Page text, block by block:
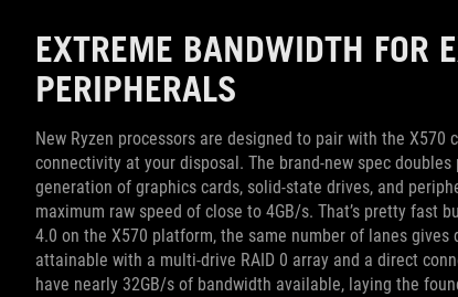
EXTREME BANDWIDTH FOR
PERIPHERALS
New Ryzen processors are designed to pair with the
connectivity at your disposal. The brand-new spec
generation of graphics cards, solid-state drives, and
maximum raw speed of close to 4GB/s. That’s pretty fast
4.0 on the X570 platform, the same number of lanes
attainable with a multi-drive RAID 0 array and a direct
have nearly 32GB/s of bandwidth available, laying the